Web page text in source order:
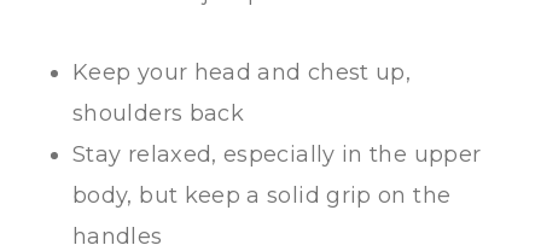
Keep your head and chest up,
shoulders back
Stay relaxed, especially in the upper
body, but keep a solid grip on the
handles